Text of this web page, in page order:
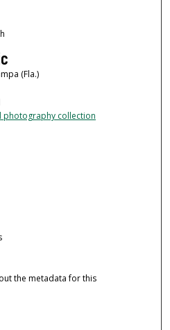
(Fla.)
photography collection
the metadata for this